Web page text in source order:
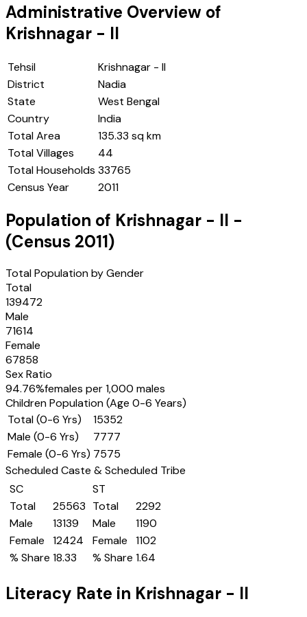
Administrative Overview of
Krishnagar - II
Tehsil
Krishnagar - II
District
Nadia
State
West Bengal
Country
India
Total Area
135.33 sq km
Total Villages
44
Total Households 33765
Census Year
2011
Population of Krishnagar - II -
(Census 2011)
Total Population by Gender
Total
139472
Male
71614
Female
67858
Sex Ratio
94.76%females per 1,000 males
Children Population (Age 0-6 Years)
Total (0-6 Yrs)
15352
Male (0-6 Yrs)
7777
Female (0-6 Yrs) 7575
Scheduled Caste & Scheduled Tribe
SC
Total
25563
Male
13139
Female
12424
% Share 18.33
ST
Total
2292
Male
1190
Female
1102
% Share 1.64
Literacy Rate in Krishnagar - II